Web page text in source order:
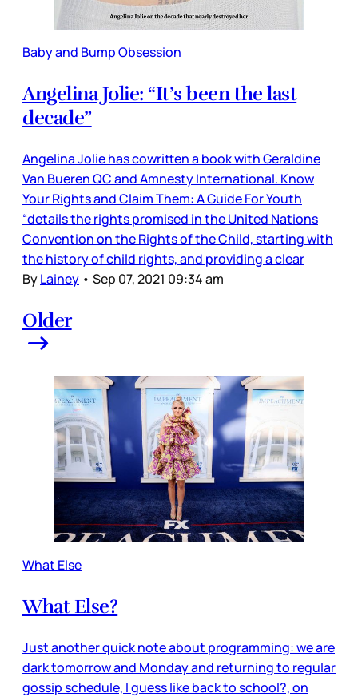
Baby and Bump Obsession
Angelina Jolie: “It’s been the last
decade”
Angelina Jolie has cowritten a book with Geraldine
Van Bueren QC and Amnesty International. Know
Your Rights and Claim Them: A Guide For Youth
“details the rights promised in the United Nations
Convention on the Rights of the Child, starting with
the history of child rights, and providing a clear
ByLainey • Sep 07, 2021 09:34 am
Older
What Else
What Else?
Just another quick note about programming: we are
dark tomorrow and Monday and returning to regular
gossip schedule, I guess like back to school?, on